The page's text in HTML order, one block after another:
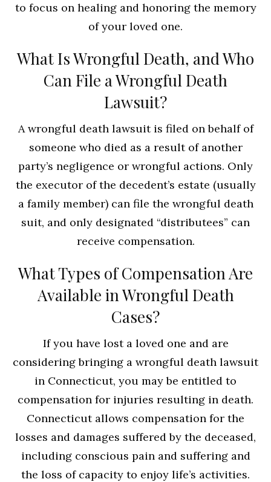
to focus on healing and honoring the memory
of your loved one.
What Is Wrongful Death, and Who
Can File a Wrongful Death
Lawsuit?
A wrongful death lawsuit is filed on behalf of
someone who died as a result of another
party’s negligence or wrongful actions. Only
the executor of the decedent’s estate (usually
a family member) can file the wrongful death
suit, and only designated “distributees” can
receive compensation.
What Types of Compensation Are
Available in Wrongful Death
Cases?
If you have lost a loved one and are
considering bringing a wrongful death lawsuit
in Connecticut, you may be entitled to
compensation for injuries resulting in death.
Connecticut allows compensation for the
losses and damages suffered by the deceased,
including conscious pain and suffering and
the loss of capacity to enjoy life’s activities.